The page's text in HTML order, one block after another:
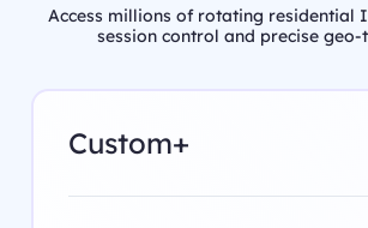
Access millions of rotating residential
session control and precise
Custom+